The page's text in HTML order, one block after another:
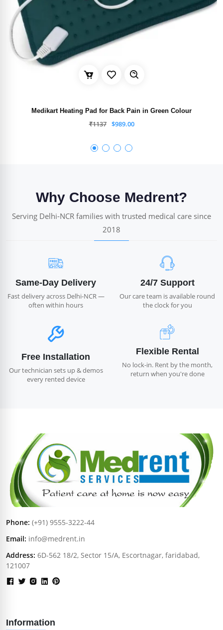
Medikart Heating Pad for Back Pain in Green Colour
₹1137 $989.00
Why Choose Medrent?
Serving Delhi-NCR families with trusted medical care since
2018
Same-Day Delivery
Fast delivery across Delhi-NCR —
often within hours
24/7 Support
Our care team is available round
the clock for you
Free Installation
Our technician sets up & demos
every rented device
Flexible Rental
No lock-in. Rent by the month,
return when you're done
Phone: (+91) 9555-3222-44
Email: info@medrent.in
Address: 6D-562 18/2, Sector 15/A, Escortnagar, faridabad,
121007
Information